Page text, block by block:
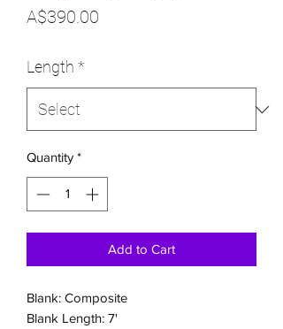
A$390.00
Length *
Quantity *
Add to Cart
Blank: Composite
Blank Length: 7'